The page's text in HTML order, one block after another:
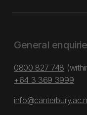
General
0800 827 748
+64 3 369 3999